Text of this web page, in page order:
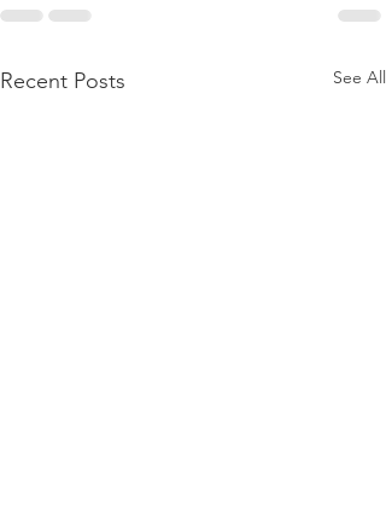
Recent Posts See All